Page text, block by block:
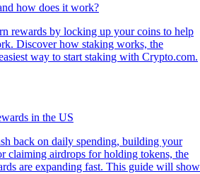
how does it work?
rewards by locking up your coins to help
Discover how staking works, the
way to start staking with Crypto.com.
in the US
back on daily spending, building your
claiming airdrops for holding tokens, the
are expanding fast. This guide will show